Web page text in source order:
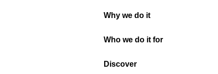
Why we do it
Who we do it for
Discover
Contact